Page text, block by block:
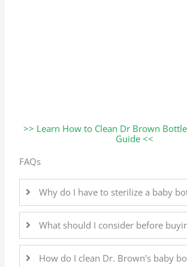
>> Learn How to Clean Dr Brown
Guide <<
FAQs
Why do I have to sterilize a baby
What should I consider before
How do I clean Dr. Brown’s baby